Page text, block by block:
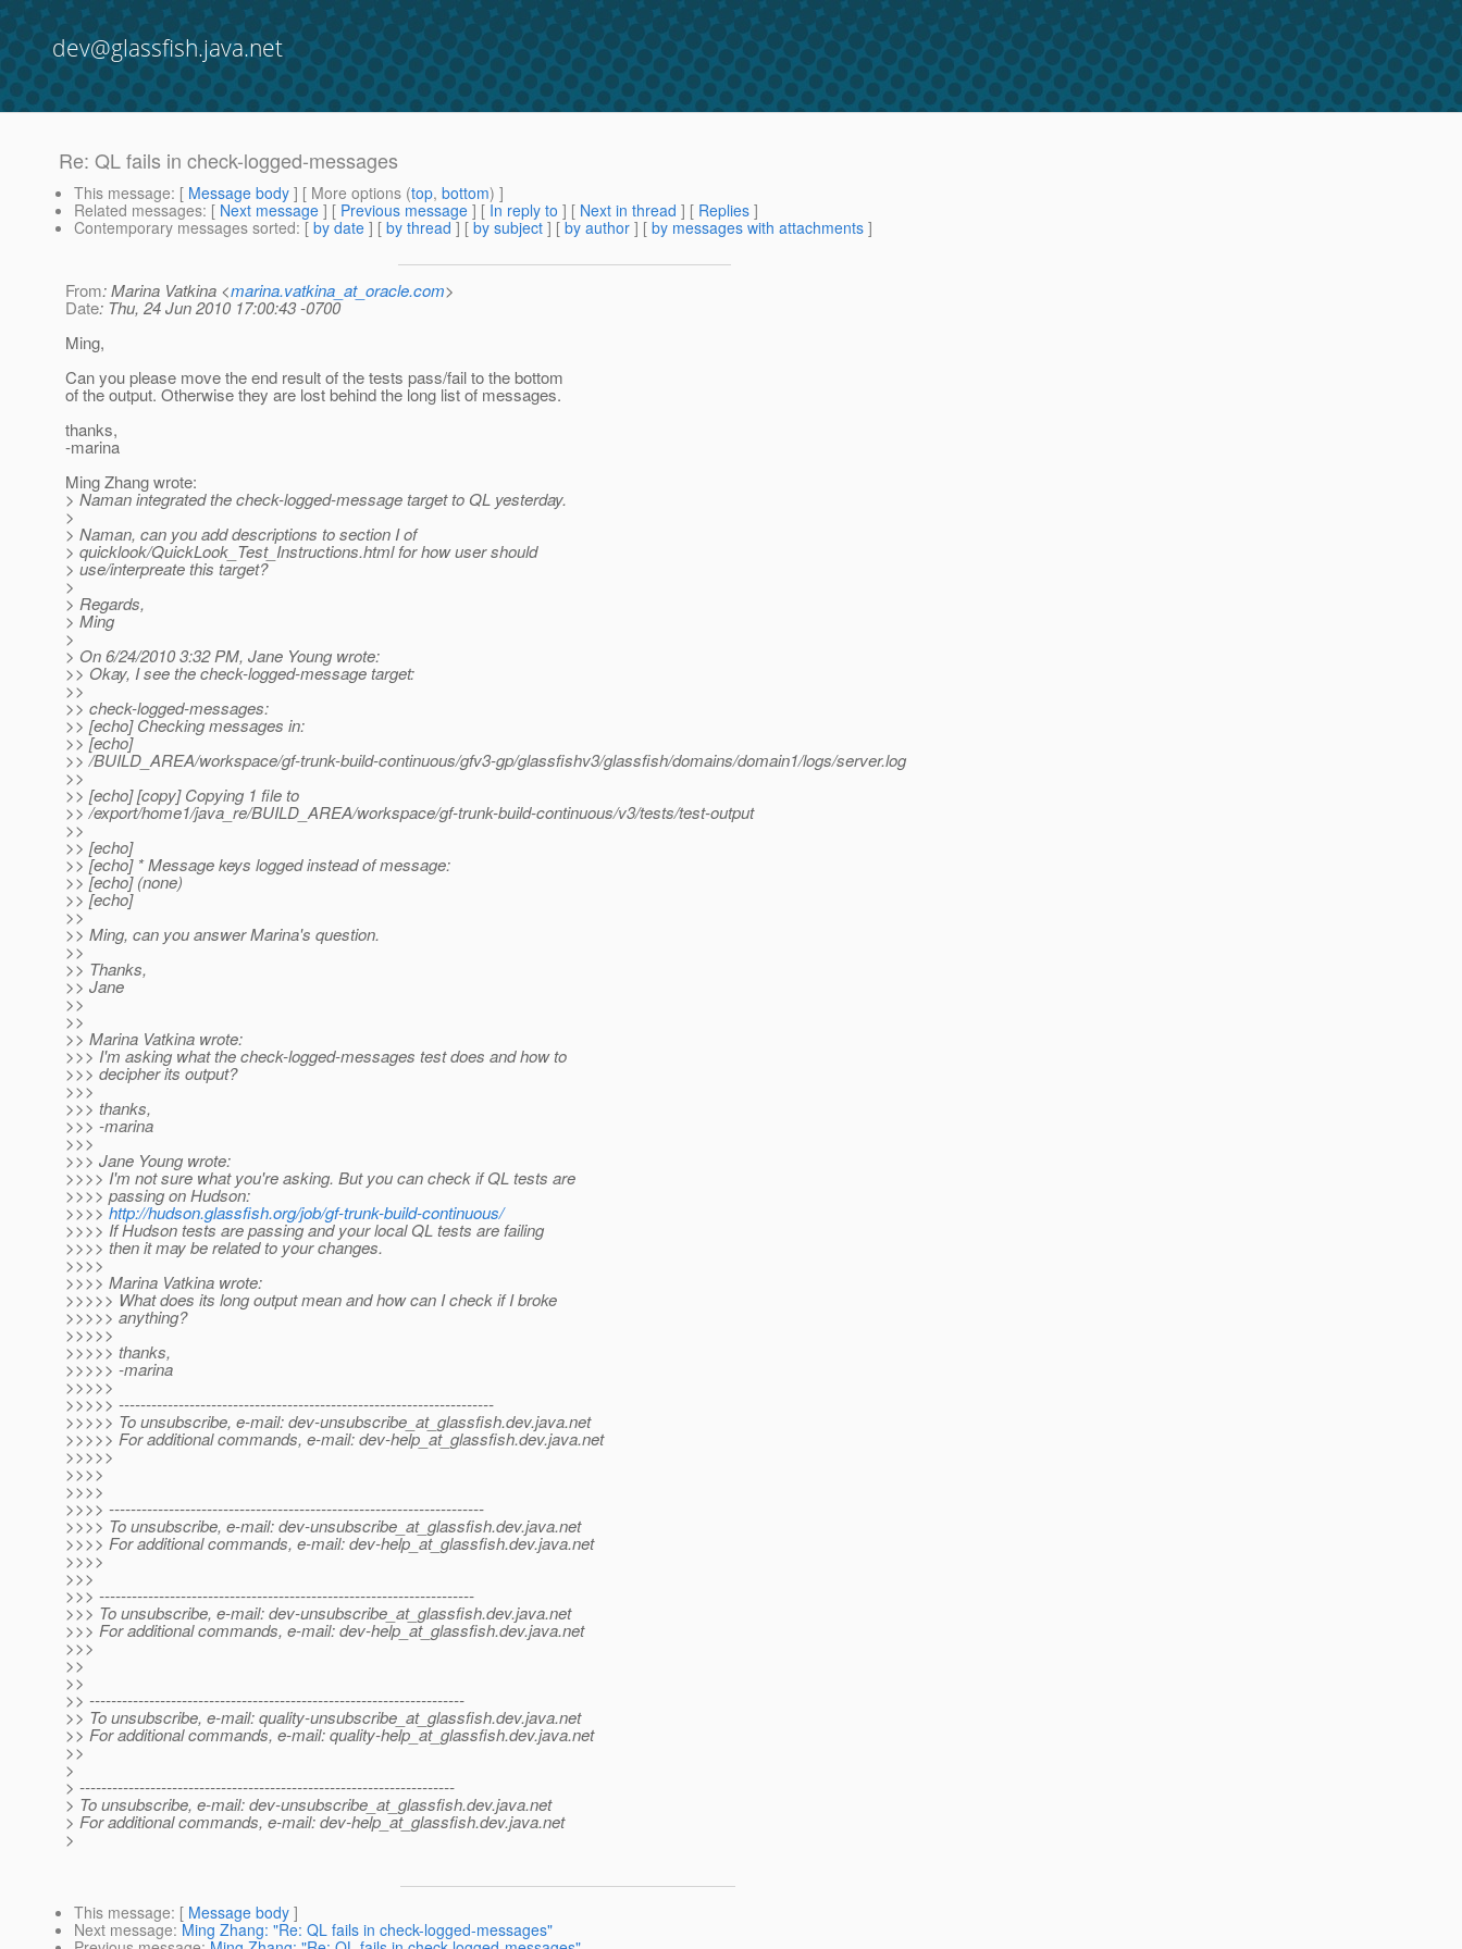
dev@glassfish.java.net
Re: QL fails in check-logged-messages
This message: [ Message body ] [ More options (top, bottom) ]
Related messages: [ Next message ] [ Previous message ] [ In reply to ] [ Next in thread ] [ Replies ]
Contemporary messages sorted: [ by date ] [ by thread ] [ by subject ] [ by author ] [ by messages with attachments ]
From: Marina Vatkina <marina.vatkina_at_oracle.com>
Date: Thu, 24 Jun 2010 17:00:43 -0700
Ming,
Can you please move the end result of the tests pass/fail to the bottom
of the output. Otherwise they are lost behind the long list of messages.
thanks,
-marina
Ming Zhang wrote:
> Naman integrated the check-logged-message target to QL yesterday.
>
> Naman, can you add descriptions to section I of
> quicklook/QuickLook_Test_Instructions.html for how user should
> use/interpreate this target?
>
> Regards,
> Ming
>
> On 6/24/2010 3:32 PM, Jane Young wrote:
>> Okay, I see the check-logged-message target:
>>
>> check-logged-messages:
>> [echo] Checking messages in:
>> [echo]
>> /BUILD_AREA/workspace/gf-trunk-build-continuous/gfv3-gp/glassfishv3/glassfish/domains/domain1/logs/server.log
>>
>> [echo] [copy] Copying 1 file to
>> /export/home1/java_re/BUILD_AREA/workspace/gf-trunk-build-continuous/v3/tests/test-output
>>
>> [echo]
>> [echo] * Message keys logged instead of message:
>> [echo] (none)
>> [echo]
>>
>> Ming, can you answer Marina's question.
>>
>> Thanks,
>> Jane
>>
>>
>> Marina Vatkina wrote:
>>> I'm asking what the check-logged-messages test does and how to
>>> decipher its output?
>>>
>>> thanks,
>>> -marina
>>>
>>> Jane Young wrote:
>>>> I'm not sure what you're asking. But you can check if QL tests are
>>>> passing on Hudson:
>>>>http://hudson.glassfish.org/job/gf-trunk-build-continuous/
>>>> If Hudson tests are passing and your local QL tests are failing
>>>> then it may be related to your changes.
>>>>
>>>> Marina Vatkina wrote:
>>>>> What does its long output mean and how can I check if I broke
>>>>> anything?
>>>>>
>>>>> thanks,
>>>>> -marina
>>>>>
>>>>> ---------------------------------------------------------------------
>>>>> To unsubscribe, e-mail: dev-unsubscribe_at_glassfish.dev.java.net
>>>>> For additional commands, e-mail: dev-help_at_glassfish.dev.java.net
>>>>>
>>>>
>>>>
>>>> ---------------------------------------------------------------------
>>>> To unsubscribe, e-mail: dev-unsubscribe_at_glassfish.dev.java.net
>>>> For additional commands, e-mail: dev-help_at_glassfish.dev.java.net
>>>>
>>>
>>> ---------------------------------------------------------------------
>>> To unsubscribe, e-mail: dev-unsubscribe_at_glassfish.dev.java.net
>>> For additional commands, e-mail: dev-help_at_glassfish.dev.java.net
>>>
>>
>>
>> ---------------------------------------------------------------------
>> To unsubscribe, e-mail: quality-unsubscribe_at_glassfish.dev.java.net
>> For additional commands, e-mail: quality-help_at_glassfish.dev.java.net
>>
>
> ---------------------------------------------------------------------
> To unsubscribe, e-mail: dev-unsubscribe_at_glassfish.dev.java.net
> For additional commands, e-mail: dev-help_at_glassfish.dev.java.net
>
This message: [ Message body ]
Next message: Ming Zhang: "Re: QL fails in check-logged-messages"